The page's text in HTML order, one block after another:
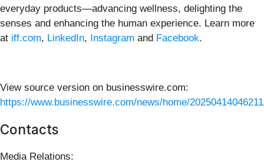
everyday products—advancing wellness, delighting the
senses and enhancing the human experience. Learn more
at iff.com, LinkedIn, Instagram and Facebook.
View source version on businesswire.com:
https://www.businesswire.com/news/home/
Contacts
Media Relations: